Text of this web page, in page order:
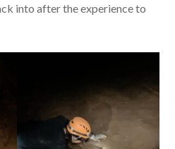
into after the experience to